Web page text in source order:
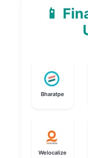
📱
Bharatpe
Welocalize